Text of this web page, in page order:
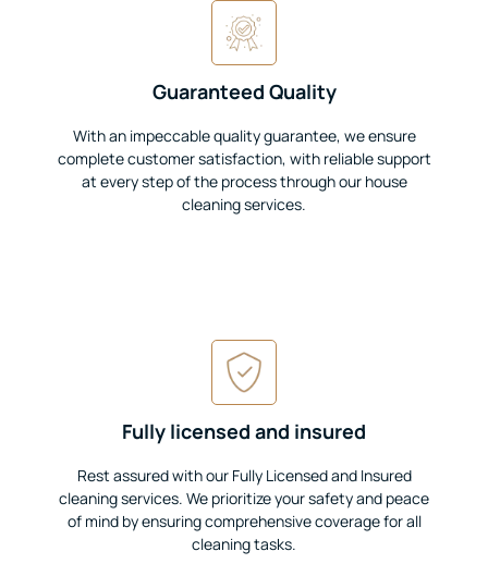
Guaranteed Quality
With an impeccable quality guarantee, we ensure
complete customer satisfaction, with reliable support
at every step of the process through our house
cleaning services.
Fully licensed and insured
Rest assured with our Fully Licensed and Insured
cleaning services. We prioritize your safety and peace
of mind by ensuring comprehensive coverage for all
cleaning tasks.